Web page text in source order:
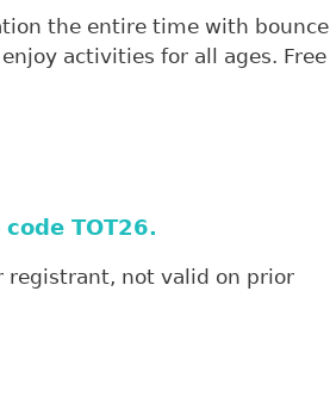
the entire time with bounce
activities for all ages. Free
TOT26.
registrant, not valid on prior